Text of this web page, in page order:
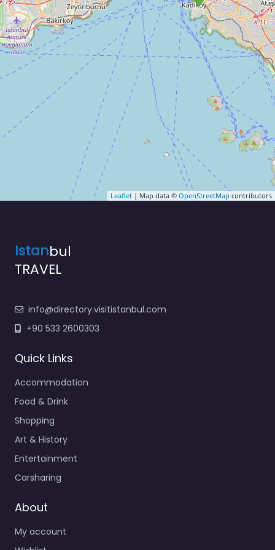
Leaflet | Map data © OpenStreetMapcontributors
Istanbul
TRAVEL
info@directory.visitistanbul.com
+90 533 2600303
Quick Links
Accommodation
Food & Drink
Shopping
Art & History
Entertainment
Carsharing
About
My account